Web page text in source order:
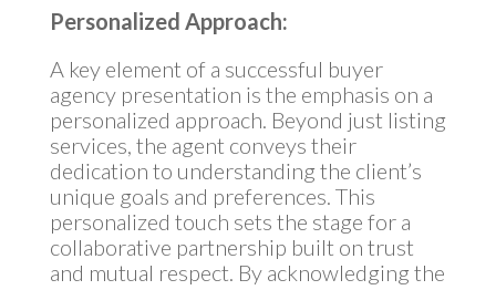
Personalized Approach:
A key element of a successful buyer
agency presentation is the emphasis on a
personalized approach. Beyond just listing
services, the agent conveys their
dedication to understanding the client’s
unique goals and preferences. This
personalized touch sets the stage for a
collaborative partnership built on trust
and mutual respect. By acknowledging the